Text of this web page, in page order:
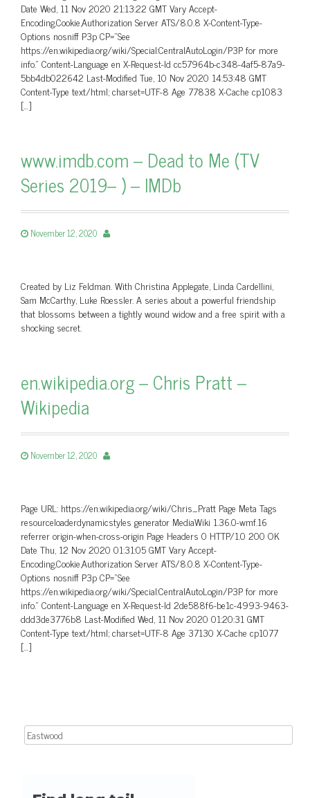
Date Wed, 11 Nov 2020 21:13:22 GMT Vary Accept-
Encoding,Cookie,Authorization Server ATS/8.0.8 X-Content-Type-
Options nosniff P3p CP=”See
https://en.wikipedia.org/wiki/Special:CentralAutoLogin/P3P for more
info.” Content-Language en X-Request-Id cc57964b-c348-4af5-87a9-
5bb4db022642 Last-Modified Tue, 10 Nov 2020 14:53:48 GMT
Content-Type text/html; charset=UTF-8 Age 77838 X-Cache cp1083
[…]
www.imdb.com – Dead to Me (TV
Series 2019– ) – IMDb
November 12, 2020
Created by Liz Feldman. With Christina Applegate, Linda Cardellini,
Sam McCarthy, Luke Roessler. A series about a powerful friendship
that blossoms between a tightly wound widow and a free spirit with a
shocking secret.
en.wikipedia.org – Chris Pratt –
Wikipedia
November 12, 2020
Page URL: https://en.wikipedia.org/wiki/Chris_Pratt Page Meta Tags
resourceloaderdynamicstyles generator MediaWiki 1.36.0-wmf.16
referrer origin-when-cross-origin Page Headers 0 HTTP/1.0 200 OK
Date Thu, 12 Nov 2020 01:31:05 GMT Vary Accept-
Encoding,Cookie,Authorization Server ATS/8.0.8 X-Content-Type-
Options nosniff P3p CP=”See
https://en.wikipedia.org/wiki/Special:CentralAutoLogin/P3P for more
info.” Content-Language en X-Request-Id 2de588f6-be1c-4993-9463-
ddd3de3776b8 Last-Modified Wed, 11 Nov 2020 01:20:31 GMT
Content-Type text/html; charset=UTF-8 Age 37130 X-Cache cp1077
[…]
Search for: